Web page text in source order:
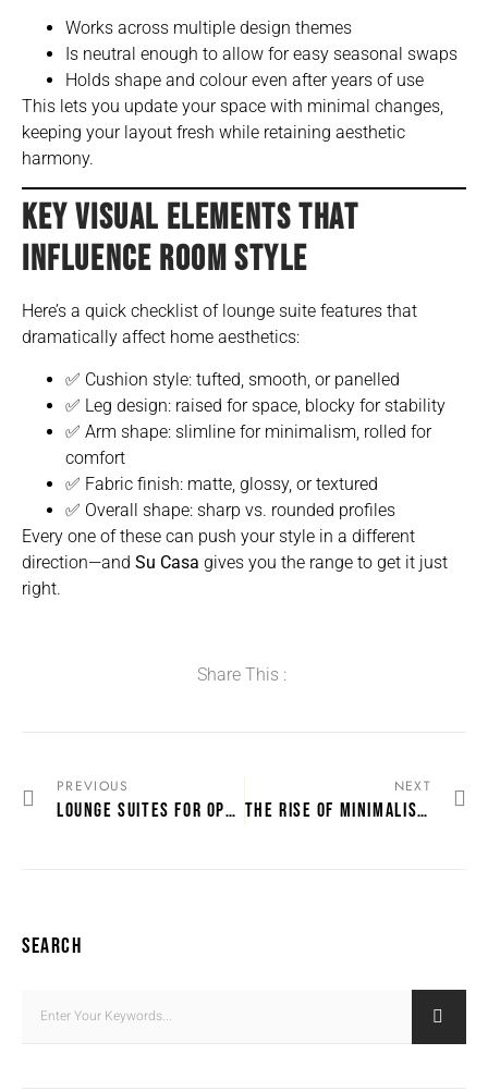
Works across multiple design themes
Is neutral enough to allow for easy seasonal swaps
Holds shape and colour even after years of use
This lets you update your space with minimal changes,
keeping your layout fresh while retaining aesthetic
harmony.
KEY VISUAL ELEMENTS THAT
INFLUENCE ROOM STYLE
Here’s a quick checklist of lounge suite features that
dramatically affect home aesthetics:
✅ Cushion style: tufted, smooth, or panelled
✅ Leg design: raised for space, blocky for stability
✅ Arm shape: slimline for minimalism, rolled for
comfort
✅ Fabric finish: matte, glossy, or textured
✅ Overall shape: sharp vs. rounded profiles
Every one of these can push your style in a different
direction—and Su Casa gives you the range to get it just
right.
Share This :
PREVIOUS
LOUNGE SUITES FOR OPEN-PLAN LIVING SPACES
NEXT
THE RISE OF MINIMALIST LOUNGE SUITES
SEARCH